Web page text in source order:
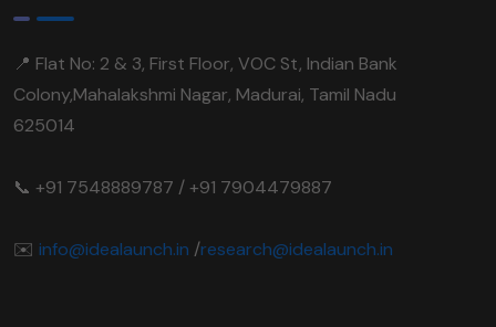
📍 Flat No: 2 & 3, First Floor, VOC St, Indian Bank
Colony,Mahalakshmi Nagar, Madurai, Tamil Nadu
625014
📞 +91 7548889787 / +91 7904479887
✉️ info@idealaunch.in /research@idealaunch.in